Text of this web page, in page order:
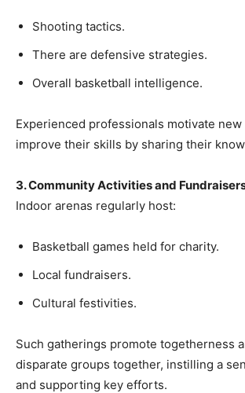
Shooting tactics.
There are defensive strategies.
Overall basketball intelligence.
Experienced professionals motivate
improve their skills by sharing their
3. Community Activities and
Indoor arenas regularly host:
Basketball games held for charity.
Local fundraisers.
Cultural festivities.
Such gatherings promote togetherness
disparate groups together, instilling a
and supporting key efforts.